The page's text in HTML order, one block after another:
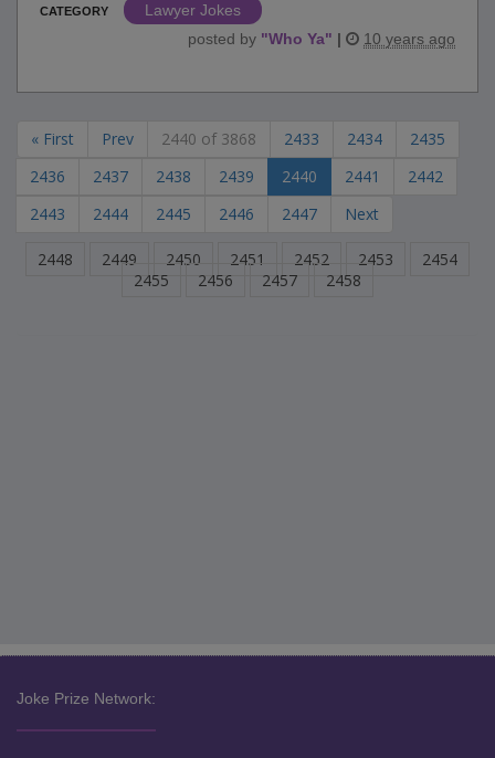
CATEGORY
Lawyer Jokes
posted by "Who Ya" | 10 years ago
« First Prev 2440 of 3868 2433 2434
2435
2436
2437 2438 2439 2440 2441
2442
2443
2444 2445 2446 2447 Next
2448 2449 2450 2451 2452 2453
2454
2455
2456 2457 2458
Joke Prize Network: